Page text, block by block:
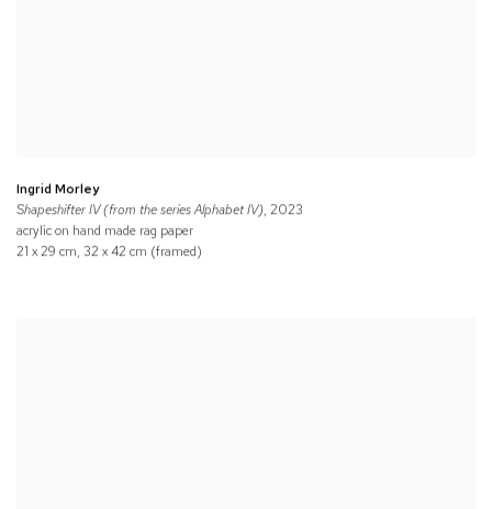
Ingrid Morley
Shapeshifter IV (from the series Alphabet IV), 2023
acrylic on hand made rag paper
21 x 29 cm, 32 x 42 cm (framed)